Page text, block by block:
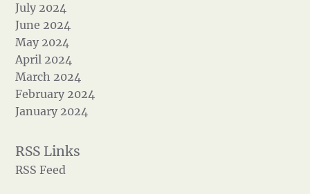
July 2024
June 2024
May 2024
April 2024
March 2024
February 2024
January 2024
RSS Feed